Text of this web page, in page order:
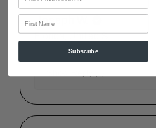
Joseph W.
Florida, United States
First Name
Subscribe